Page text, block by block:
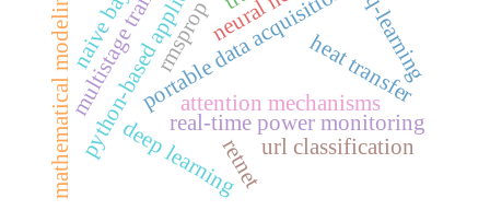
real‑time power monitoring
python-based application
deep learning
multistage training attention mechanisms
heat transfer
mathematical modeling retnet
rmsprop
url classification
q-learning